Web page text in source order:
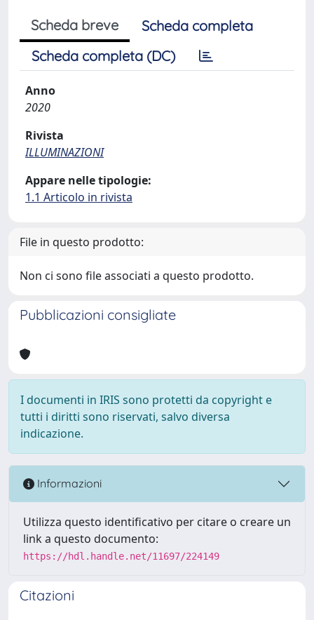
Scheda breve
Scheda completa
Scheda completa (DC)
Anno
2020
Rivista
ILLUMINAZIONI
Appare nelle tipologie:
1.1 Articolo in rivista
File in questo prodotto:
Non ci sono file associati a questo prodotto.
Pubblicazioni consigliate
I documenti in IRIS sono protetti da copyright e
tutti i diritti sono riservati, salvo diversa
indicazione.
Informazioni
Utilizza questo identificativo per citare o creare un
link a questo documento:
https://hdl.handle.net/11697/224149
Citazioni